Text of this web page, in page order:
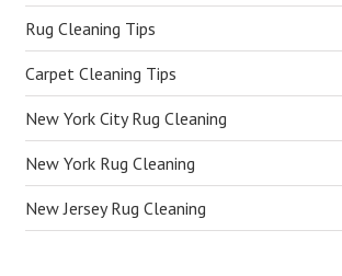
Rug Cleaning Tips
Carpet Cleaning Tips
New York City Rug Cleaning
New York Rug Cleaning
New Jersey Rug Cleaning